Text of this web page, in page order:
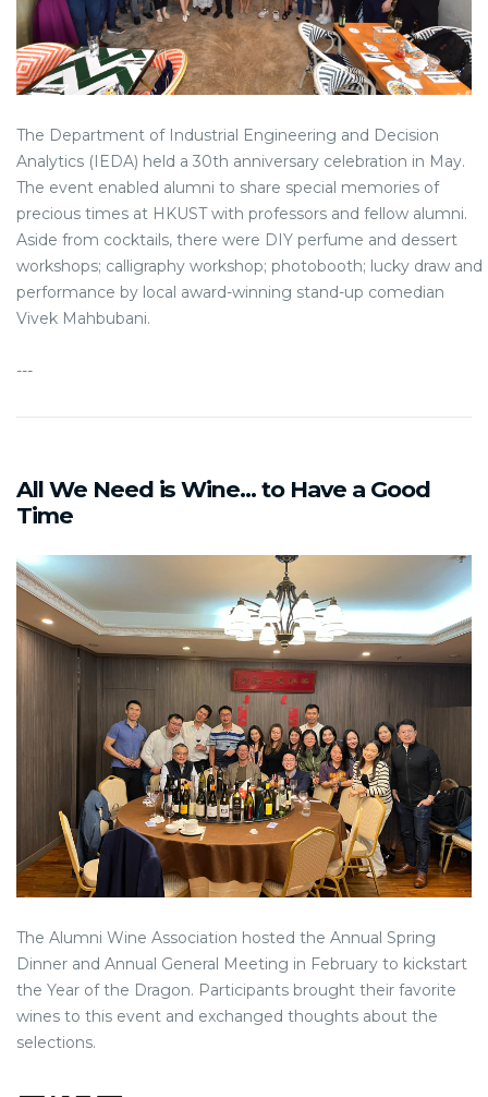
The Department of Industrial Engineering and Decision
Analytics (IEDA) held a 30th anniversary celebration in May.
The event enabled alumni to share special memories of
precious times at HKUST with professors and fellow alumni.
Aside from cocktails, there were DIY perfume and dessert
workshops; calligraphy workshop; photobooth; lucky draw and
performance by local award-winning stand-up comedian
Vivek Mahbubani.
---
All We Need is Wine... to Have a Good
Time
The Alumni Wine Association hosted the Annual Spring
Dinner and Annual General Meeting in February to kickstart
the Year of the Dragon. Participants brought their favorite
wines to this event and exchanged thoughts about the
selections.